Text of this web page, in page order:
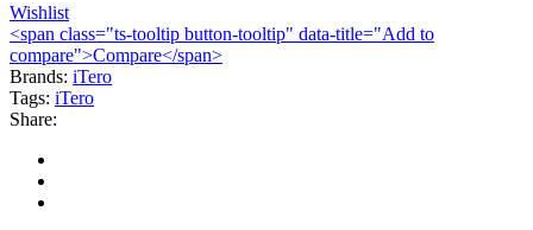
Wishlist
<span class="ts-tooltip button-tooltip" data-title="Add to
compare">Compare</span>
Brands: iTero
Tags: iTero
Share: